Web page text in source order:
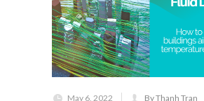
May 6, 2022 By Thanh Tran